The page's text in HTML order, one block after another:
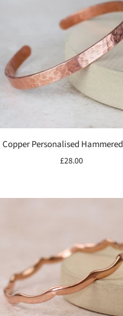
Copper Personalised
£28.00